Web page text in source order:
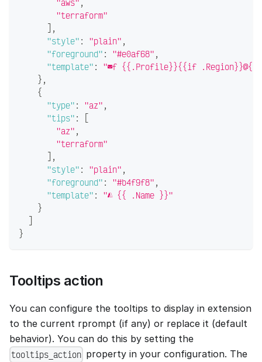
"terraform"
] ,
"style": "plain",
"foreground": "#e0af68",
"template": "f {{.Profile}}{{if
},
{
"type": "az",
"tips":
[
"az",
"terraform"
] ,
"style": "plain",
"foreground": "#b4f9f8",
"template": " {{ .Name }}"
}
]
}
Tooltips action
You can configure the tooltips to display in extension
to the current rprompt (if any) or replace it (default
behavior). You can do this by setting the
tooltips_action property in your configuration. The